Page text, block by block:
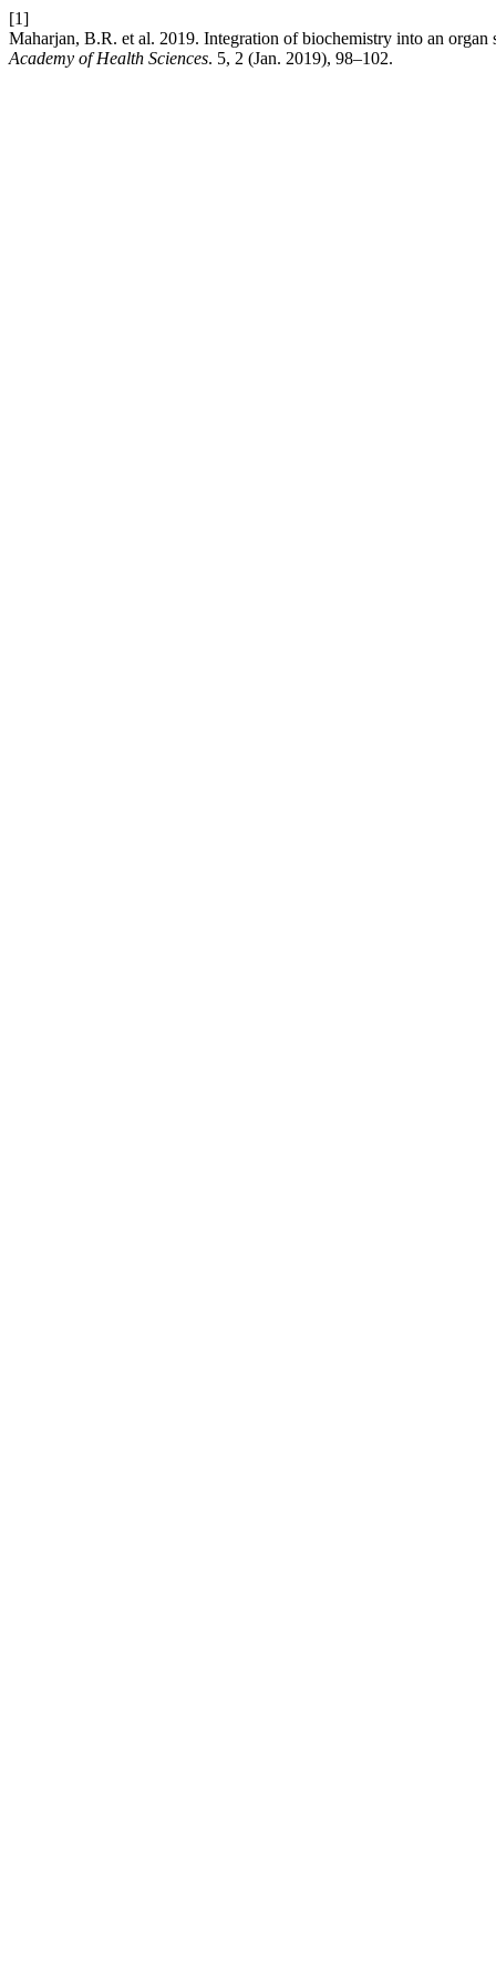
[1]
Maharjan, B.R. et al. 2019. Integration of biochemistry into an
Academy of Health Sciences. 5, 2 (Jan. 2019), 98–102.